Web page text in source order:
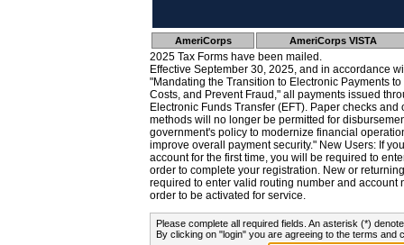
AmeriCorps AmeriCorps VISTA
2025 Tax Forms have been mailed.
Effective September 30, 2025, and in accordance
"Mandating the Transition to Electronic Payments
Costs, and Prevent Fraud," all payments issued
Electronic Funds Transfer (EFT). Paper checks
methods will no longer be permitted for
government's policy to modernize financial
improve overall payment security." New Users: If
account for the first time, you will be required to
order to complete your registration. New or
required to enter valid routing number and account
order to be activated for service.
Please complete all required fields. An asterisk (*)
By clicking on "login" you are agreeing to the terms and